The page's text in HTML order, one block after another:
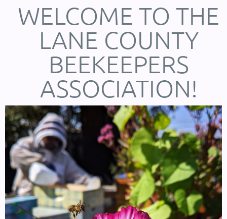
WELCOME TO THE
LANE COUNTY
BEEKEEPERS
ASSOCIATION!